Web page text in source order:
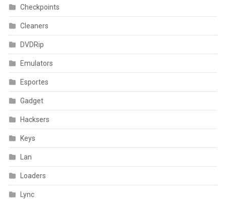
Checkpoints
Cleaners
DVDRip
Emulators
Esportes
Gadget
Hacksers
Keys
Lan
Loaders
Lync